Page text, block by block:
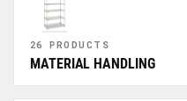
26 PRODUCTS
MATERIAL HANDLING